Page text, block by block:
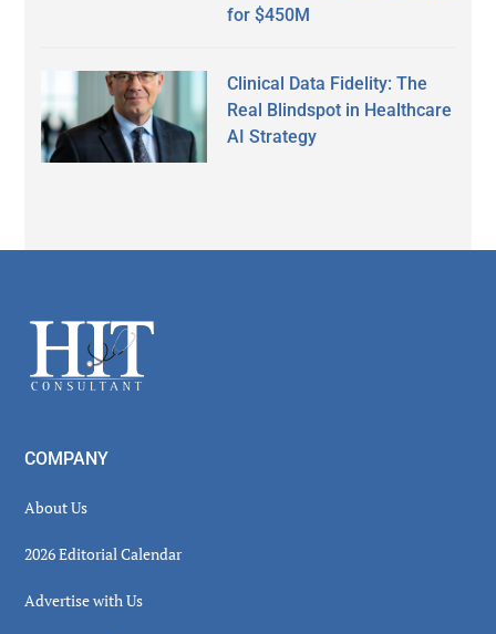
for $450M
Clinical Data Fidelity: The
Real Blindspot in Healthcare
AI Strategy
Footer
COMPANY
About Us
2026 Editorial Calendar
Advertise with Us